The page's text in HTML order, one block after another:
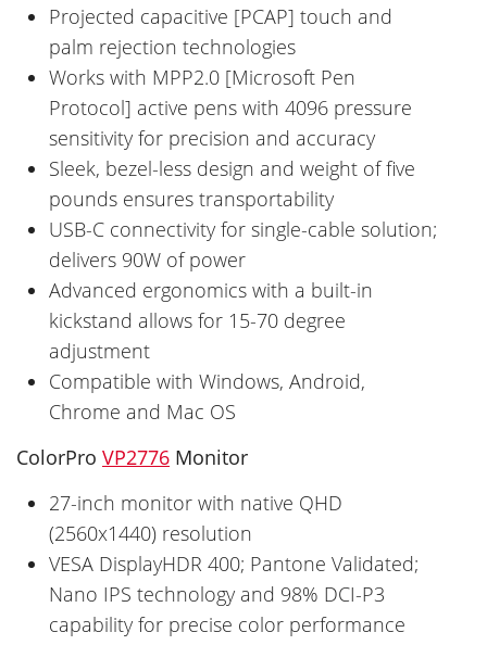
Projected capacitive [PCAP] touch and
palm rejection technologies
Works with MPP2.0 [Microsoft Pen
Protocol] active pens with 4096 pressure
sensitivity for precision and accuracy
Sleek, bezel-less design and weight of five
pounds ensures transportability
USB-C connectivity for single-cable solution;
delivers 90W of power
Advanced ergonomics with a built-in
kickstand allows for 15-70 degree
adjustment
Compatible with Windows, Android,
Chrome and Mac OS
ColorPro VP2776 Monitor
27-inch monitor with native QHD
(2560x1440) resolution
VESA DisplayHDR 400; Pantone Validated;
Nano IPS technology and 98% DCI-P3
capability for precise color performance